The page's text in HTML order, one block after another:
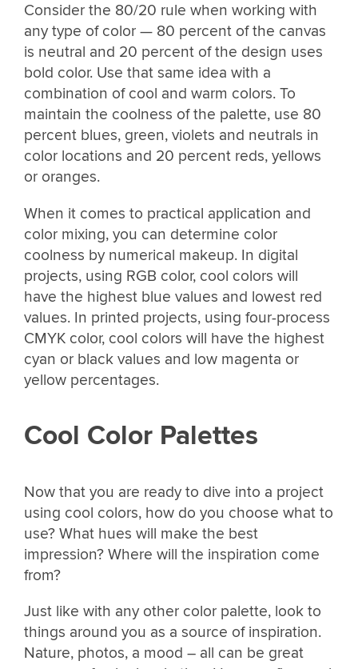
Consider the 80/20 rule when working with
any type of color — 80 percent of the canvas
is neutral and 20 percent of the design uses
bold color. Use that same idea with a
combination of cool and warm colors. To
maintain the coolness of the palette, use 80
percent blues, green, violets and neutrals in
color locations and 20 percent reds, yellows
or oranges.
When it comes to practical application and
color mixing, you can determine color
coolness by numerical makeup. In digital
projects, using RGB color, cool colors will
have the highest blue values and lowest red
values. In printed projects, using four-process
CMYK color, cool colors will have the highest
cyan or black values and low magenta or
yellow percentages.
Cool Color Palettes
Now that you are ready to dive into a project
using cool colors, how do you choose what to
use? What hues will make the best
impression? Where will the inspiration come
from?
Just like with any other color palette, look to
things around you as a source of inspiration.
Nature, photos, a mood – all can be great